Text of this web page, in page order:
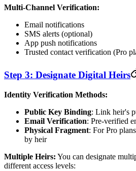
Multi-Channel Verification:
Email notifications
SMS alerts (optional)
App push notifications
Trusted contact verification (Pro
Step 3: Designate Digital Heirs
Identity Verification Methods:
Public Key Binding: Link heir's
Email Verification: Pre-verified
Physical Fragment: For Pro
by heir
Multiple Heirs: You can designate
different access levels: